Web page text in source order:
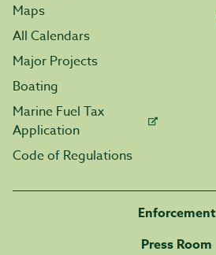
Maps
All Calendars
Major Projects
Boating
Marine Fuel Tax
Application
Code of Regulations
Enforcement
Press Room